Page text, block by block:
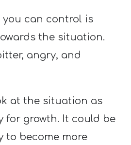
can control is
the situation.
angry, and
at the situation as
for growth. It could be
to become more